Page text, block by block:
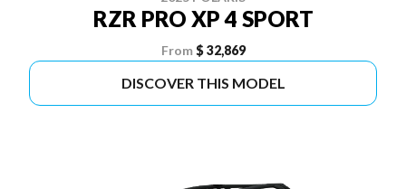
RZR PRO XP 4 SPORT
From $ 32,869
DISCOVER THIS MODEL